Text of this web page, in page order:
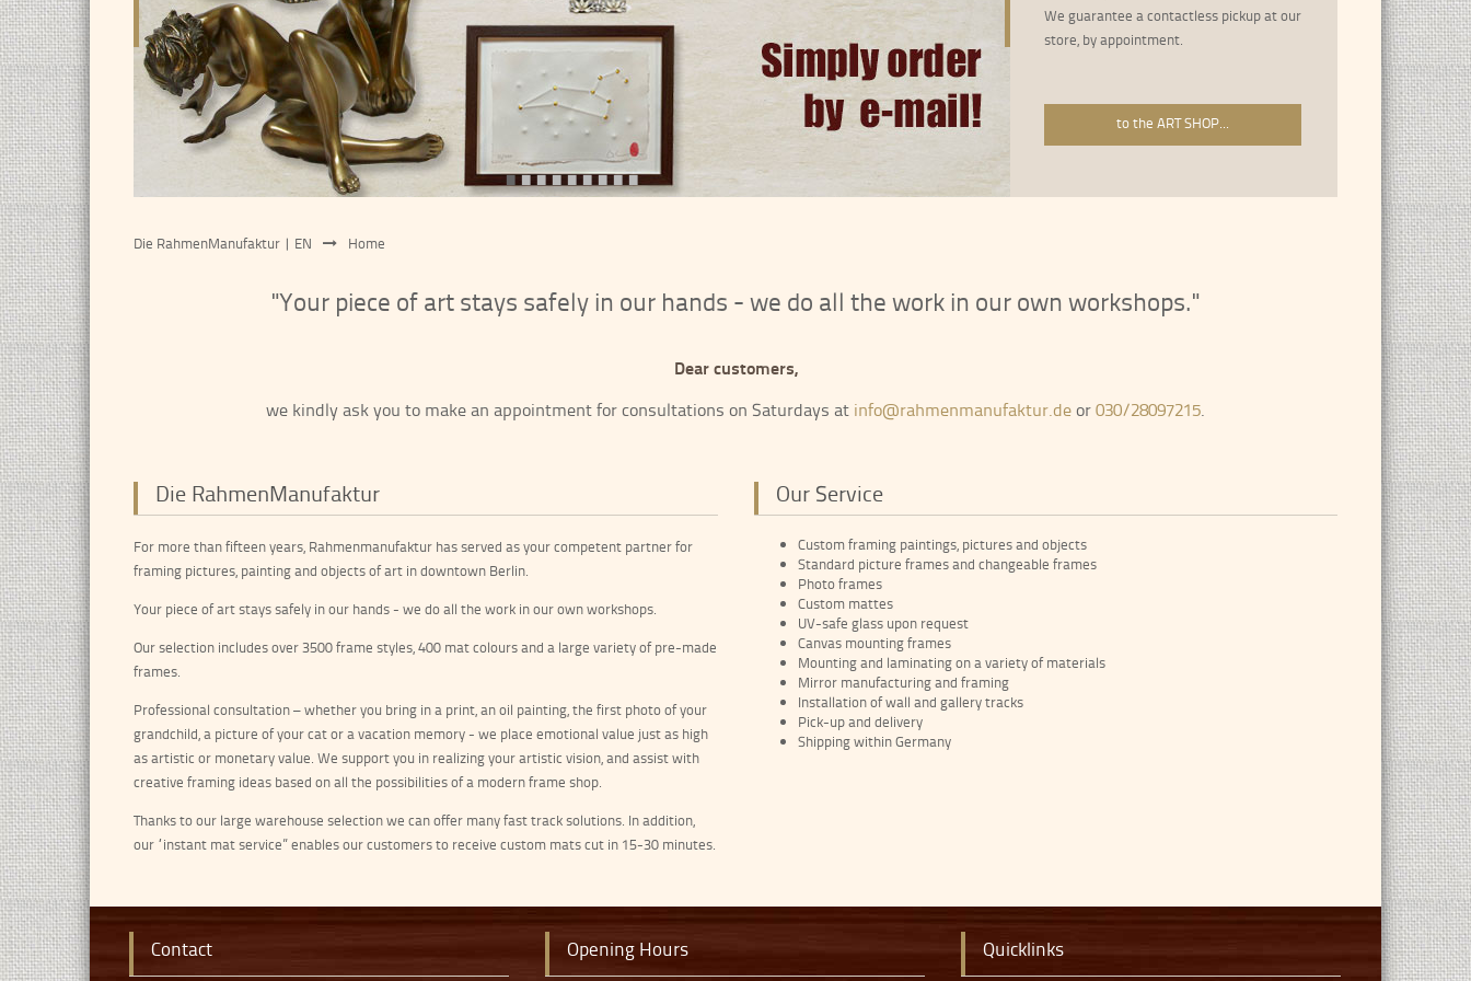
About 3500 frame strips from all
Welcome to the RahmenManufaktur
•••••••••
We guarantee a contactless pickup at our
store, by appointment.
to the ART SHOP...
Die RahmenManufaktur | EN Home
"Your piece of art stays safely in our hands - we do all the work in our own workshops."
Dear customers,
we kindly ask you to make an appointment for consultations on Saturdays at info@rahmenmanufaktur.deor030/28097215.
Die RahmenManufaktur
For more than fifteen years, Rahmenmanufaktur has served as your competent partner for
framing pictures, painting and objects of art in downtown Berlin.
Your piece of art stays safely in our hands - we do all the work in our own workshops.
Our selection includes over 3500 frame styles, 400 mat colours and a large variety of pre-made
frames.
Professional consultation – whether you bring in a print, an oil painting, the first photo of your
grandchild, a picture of your cat or a vacation memory - we place emotional value just as high
as artistic or monetary value. We support you in realizing your artistic vision, and assist with
creative framing ideas based on all the possibilities of a modern frame shop.
Thanks to our large warehouse selection we can offer many fast track solutions. In addition,
our “instant mat service” enables our customers to receive custom mats cut in 15-30 minutes.
Our Service
Custom framing paintings, pictures and objects
Standard picture frames and changeable frames
Photo frames
Custom mattes
UV-safe glass upon request
Canvas mounting frames
Mounting and laminating on a variety of materials
Mirror manufacturing and framing
Installation of wall and gallery tracks
Pick-up and delivery
Shipping within Germany
Contact Opening Hours Quicklinks